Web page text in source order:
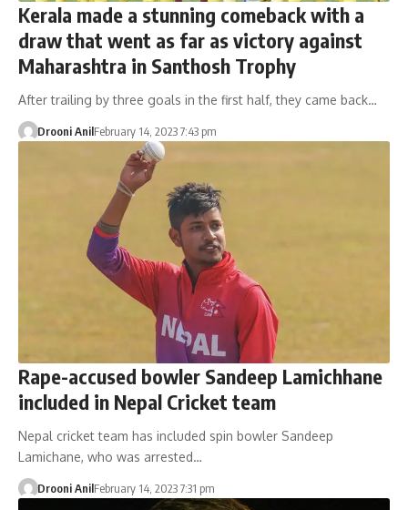
Kerala made a stunning comeback with a
draw that went as far as victory against
Maharashtra in Santhosh Trophy
After trailing by three goals in the first half, they came back…
Drooni AnilFebruary 14, 2023 7:43 pm
Rape-accused bowler Sandeep Lamichhane
included in Nepal Cricket team
Nepal cricket team has included spin bowler Sandeep
Lamichane, who was arrested…
Drooni AnilFebruary 14, 2023 7:31 pm